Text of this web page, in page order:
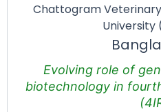
Chattogram
University
Evolving role of
biotechnology in